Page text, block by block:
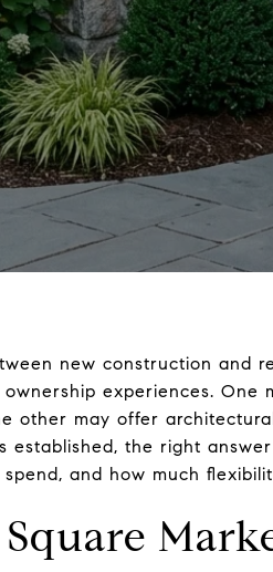
new construction and
experiences. One
other may offer
established, the right
and how much